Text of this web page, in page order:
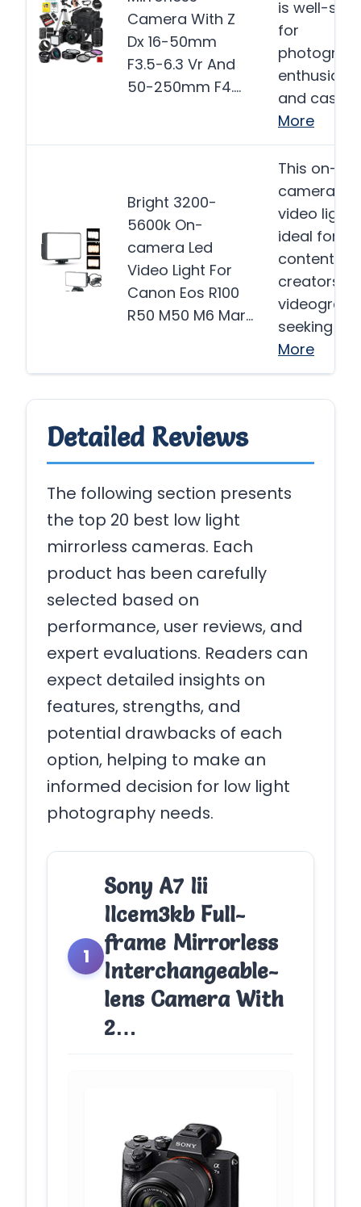
Camera With Z
Dx 16-50mm
F3.5-6.3 Vr And
50-250mm F4….
is well-
for
enthusiasts
and
More
Bright 3200-
5600k On-
camera Led
Video Light For
Canon Eos R100
R50 M50 M6 Mar…
This on-
camera LED
video light
ideal for
content
creators
seeking to…
More
Detailed Reviews
The following section presents
the top 20 best low light
mirrorless cameras. Each
product has been carefully
selected based on
performance, user reviews, and
expert evaluations. Readers can
expect detailed insights on
features, strengths, and
potential drawbacks of each
option, helping to make an
informed decision for low light
photography needs.
1
Sony A7 Iii
Ilcem3kb Full-
frame Mirrorless
Interchangeable-
lens Camera With
2…